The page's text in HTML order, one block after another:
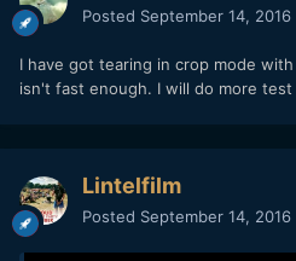
Posted September 14, 2016
I have got tearing in crop mode
isn't fast enough. I will do more
Lintelfilm
Posted September 14, 2016